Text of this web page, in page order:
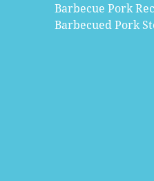
Barbecue Pork
Barbecued Pork